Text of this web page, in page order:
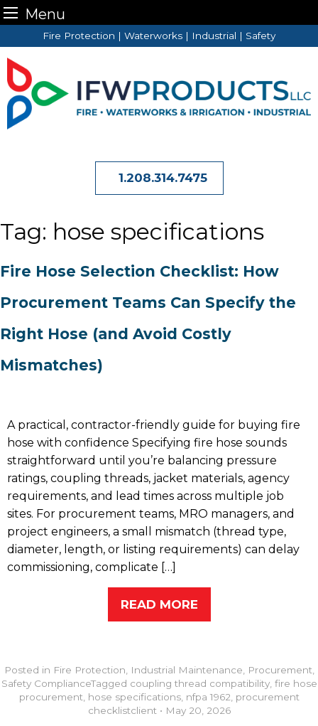
Menu
to
content
Fire Protection | Waterworks | Industrial | Safety
1.208.314.7475
Tag: hose specifications
Fire Hose Selection Checklist: How
Procurement Teams Can Specify the
Right Hose (and Avoid Costly
Mismatches)
A practical, contractor-friendly guide for buying fire
hose with confidence Specifying fire hose sounds
straightforward until you’re balancing pressure
ratings, coupling threads, jacket materials, agency
requirements, and lead times across multiple job
sites. For procurement teams, MRO managers, and
project engineers, a small mismatch (thread type,
diameter, length, or listing requirements) can delay
commissioning, complicate […]
READ MORE
Posted in Fire Protection, Industrial Maintenance, Procurement,
Safety ComplianceTagged coupling thread compatibility, fire hose
procurement, hose specifications, nfpa 1962, procurement
checklistclient • May 20, 2026